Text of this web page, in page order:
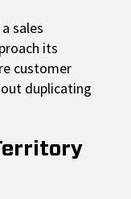
sales
its
customer
duplicating